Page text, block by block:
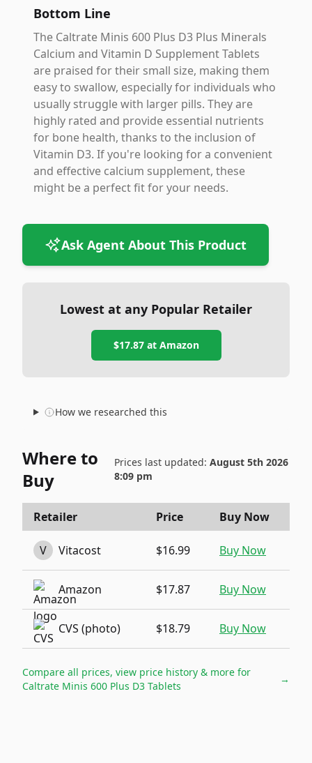
Bottom Line
The Caltrate Minis 600 Plus D3 Plus Minerals
Calcium and Vitamin D Supplement Tablets
are praised for their small size, making them
easy to swallow, especially for individuals who
usually struggle with larger pills. They are
highly rated and provide essential nutrients
for bone health, thanks to the inclusion of
Vitamin D3. If you're looking for a convenient
and effective calcium supplement, these
might be a perfect fit for your needs.
Ask Agent About This Product
Lowest at any Popular Retailer
$17.87at Amazon
How we researched this
Where to
Buy
Prices last updated: August 5th 2026
8:09 pm
Retailer Price Buy Now
V Vitacost $16.99 Buy Now
Amazon $17.87 Buy Now
CVS (photo) $18.79 Buy Now
Compare all prices, view price history & more for
Caltrate Minis 600 Plus D3 Tablets
→